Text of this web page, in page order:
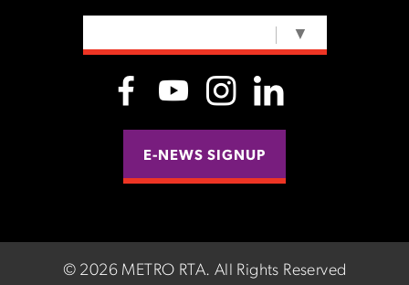
▼
E-NEWS SIGNUP
© 2026 METRO RTA. All Rights Reserved